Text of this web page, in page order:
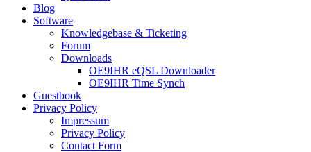
Blog
Software
Knowledgebase & Ticketing
Forum
Downloads
OE9IHR eQSL Downloader
OE9IHR Time Synch
Guestbook
Privacy Policy
Impressum
Privacy Policy
Contact Form